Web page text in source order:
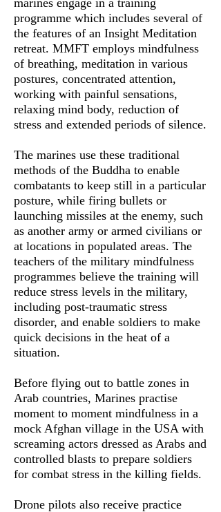
marines engage in a training
programme which includes several of
the features of an Insight Meditation
retreat. MMFT employs mindfulness
of breathing, meditation in various
postures, concentrated attention,
working with painful sensations,
relaxing mind body, reduction of
stress and extended periods of silence.
The marines use these traditional
methods of the Buddha to enable
combatants to keep still in a particular
posture, while firing bullets or
launching missiles at the enemy, such
as another army or armed civilians or
at locations in populated areas. The
teachers of the military mindfulness
programmes believe the training will
reduce stress levels in the military,
including post-traumatic stress
disorder, and enable soldiers to make
quick decisions in the heat of a
situation.
Before flying out to battle zones in
Arab countries, Marines practise
moment to moment mindfulness in a
mock Afghan village in the USA with
screaming actors dressed as Arabs and
controlled blasts to prepare soldiers
for combat stress in the killing fields.
Drone pilots also receive practice